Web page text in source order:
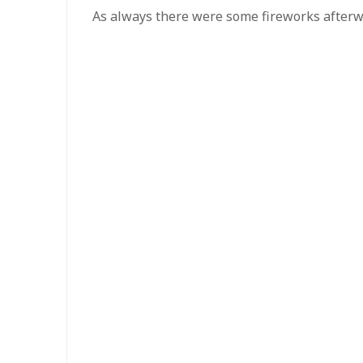
As always there were some fireworks